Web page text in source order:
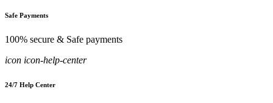
Safe Payments
100% secure & Safe payments
icon icon-help-center
24/7 Help Center